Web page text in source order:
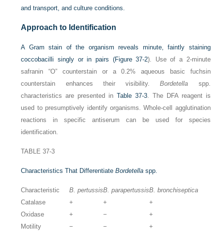
and transport, and culture conditions.
Approach to Identification
A Gram stain of the organism reveals minute, faintly staining
coccobacilli singly or in pairs (Figure 37-2). Use of a 2-minute
safranin “O” counterstain or a 0.2% aqueous basic fuchsin
counterstain enhances their visibility.Bordetella spp.
characteristics are presented inTable 37-3. The DFA reagent is
used to presumptively identify organisms. Whole-cell agglutination
reactions in specific antiserum can be used for species
identification.
TABLE 37-3
Characteristics That DifferentiateBordetella spp.
Characteristic B. pertussisB. parapertussisB. bronchiseptica
Catalase
+ +
+
Oxidase
+ −
+
Motility
− − +